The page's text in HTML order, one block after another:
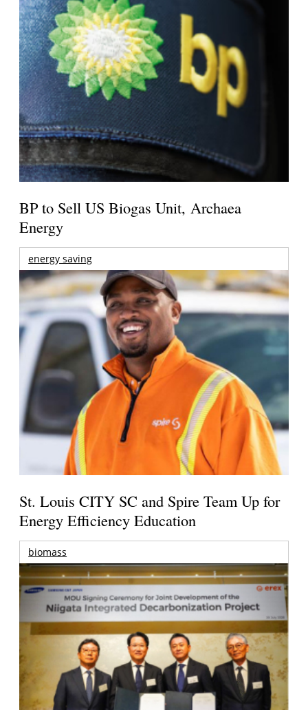
BP to Sell US Biogas Unit, Archaea
Energy
energy saving
St. Louis CITY SC and Spire Team Up for
Energy Efficiency Education
biomass